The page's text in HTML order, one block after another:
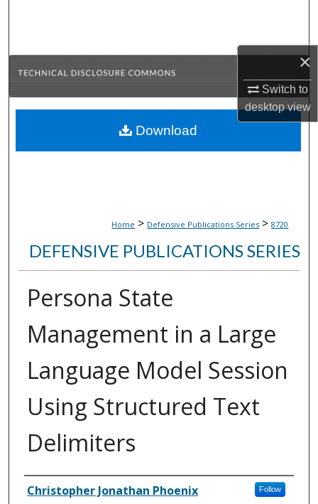
×
Switch to
desktopview
Browse Collections
About
Home > Defensive Publications Series > 8720
DEFENSIVE PUBLICATIONS SERIES
Persona State
Management in a Large
Language Model Session
Using Structured Text
Delimiters
Inventor(s)
Christopher Jonathan Phoenix Follow
Download